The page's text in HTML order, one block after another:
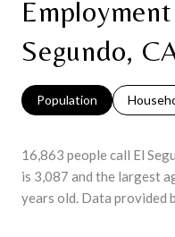
Segundo,
Population
16,863 people call El
is 3,087 and the largest
years old. Data provided